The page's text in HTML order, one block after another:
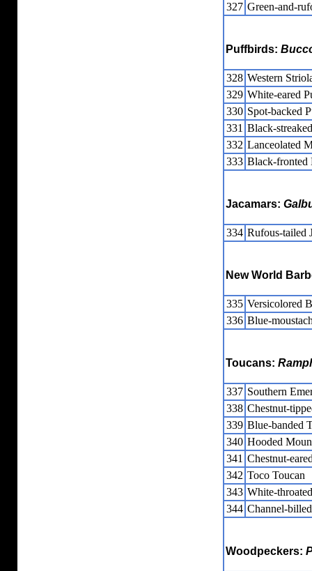
327 Green-and-
Puffbirds:
328 Western
329 White-eared
330 Spot-backed
331 Black-
332 Lanceolated
333 Black-fronted
Jacamars:
334 Rufous-tailed
New World
335 Versicolored
336 Blue-
Toucans:
337 Southern
338 Chestnut-
339 Blue-banded
340 Hooded
341 Chestnut-
342 Toco Toucan
343 White-
344 Channel-
Woodpeckers: